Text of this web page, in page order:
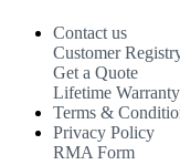
Contact us
Customer
Get a Quote
Lifetime Warranty
Terms &
Privacy Policy
RMA Form